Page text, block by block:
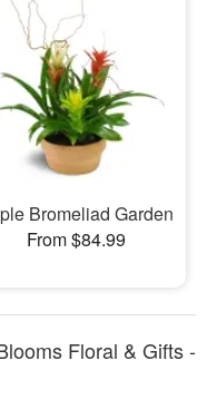
Bromeliad Garden
From $84.99
Floral & Gifts -